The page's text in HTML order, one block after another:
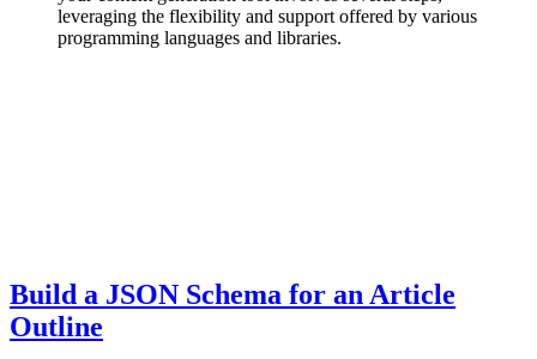
Build a JSON Schema for an Article
Outline